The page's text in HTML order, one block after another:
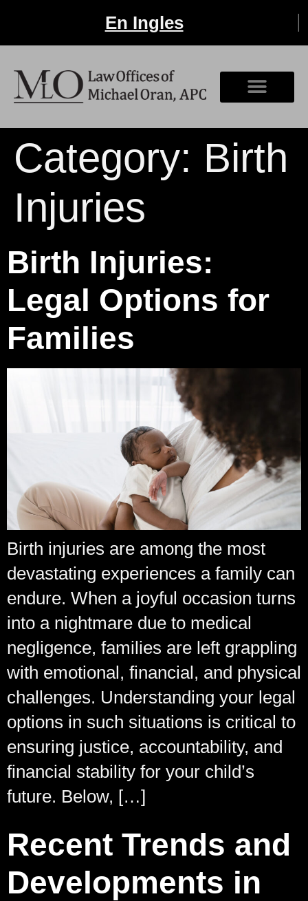
En Ingles
Category: Birth
Injuries
Birth Injuries:
Legal Options for
Families
Birth injuries are among the most
devastating experiences a family can
endure. When a joyful occasion turns
into a nightmare due to medical
negligence, families are left grappling
with emotional, financial, and physical
challenges. Understanding your legal
options in such situations is critical to
ensuring justice, accountability, and
financial stability for your child’s
future. Below, […]
Recent Trends and
Developments in